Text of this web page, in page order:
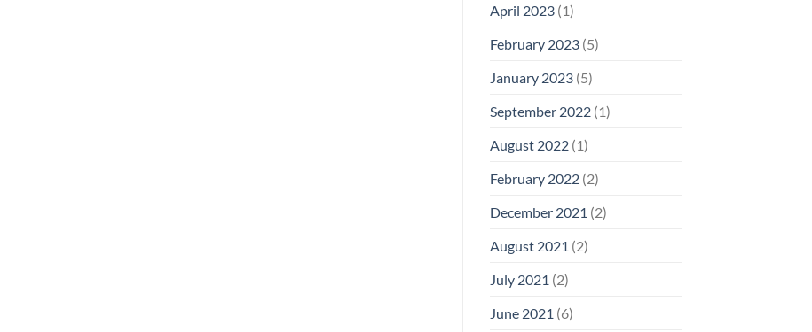
April 2023(1)
February 2023(5)
January 2023(5)
September 2022(1)
August 2022(1)
February 2022(2)
December 2021 (2)
August 2021 (2)
July 2021 (2)
June 2021 (6)